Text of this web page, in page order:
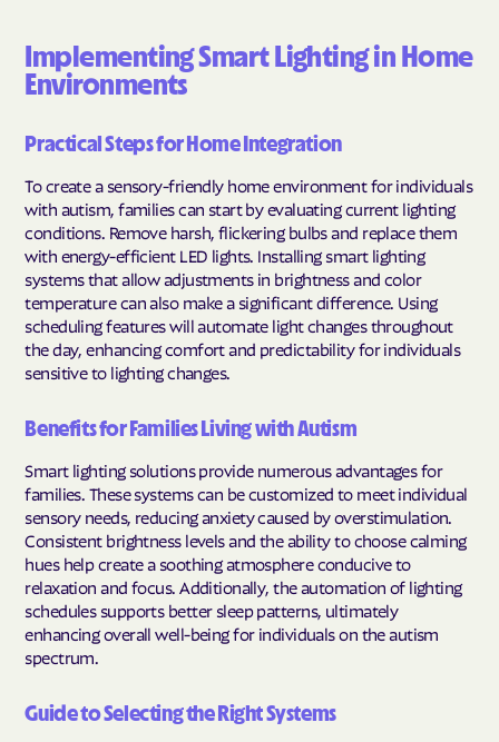
Implementing Smart Lighting in Home
Environments
Practical Steps for Home Integration
To create a sensory-friendly home environment for individuals
with autism, families can start by evaluating current lighting
conditions. Remove harsh, flickering bulbs and replace them
with energy-efficient LED lights. Installing smart lighting
systems that allow adjustments in brightness and color
temperature can also make a significant difference. Using
scheduling features will automate light changes throughout
the day, enhancing comfort and predictability for individuals
sensitive to lighting changes.
Benefits for Families Living with Autism
Smart lighting solutions provide numerous advantages for
families. These systems can be customized to meet individual
sensory needs, reducing anxiety caused by overstimulation.
Consistent brightness levels and the ability to choose calming
hues help create a soothing atmosphere conducive to
relaxation and focus. Additionally, the automation of lighting
schedules supports better sleep patterns, ultimately
enhancing overall well-being for individuals on the autism
spectrum.
Guide to Selecting the Right Systems